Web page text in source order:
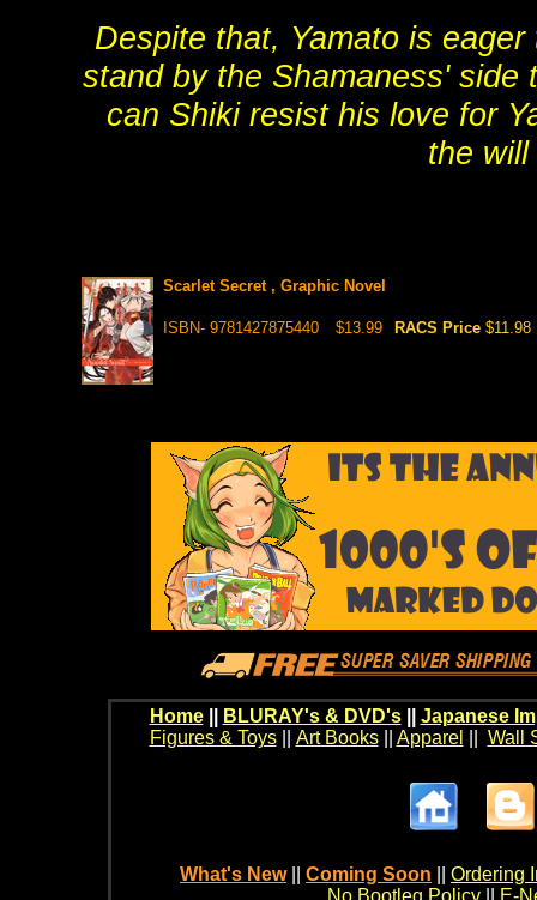
Despite that, Yamato is
stand by the Shamaness' side
can Shiki resist his love for
the
Scarlet Secret , Graphic Novel
ISBN- 9781427875440 $13.99 RACS Price $11.98
Home BLURAY's & DVD's|| Japanese
Figures & Toys|| Art Books|| Apparel Wall
What's New Coming Soon
Ordering
No Bootleg Policy
E-